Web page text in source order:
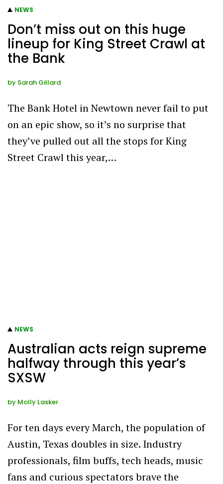
NEWS
Don’t miss out on this huge
lineup for King Street Crawl at
the Bank
by Sarah Gillard
The Bank Hotel in Newtown never fail to put
on an epic show, so it’s no surprise that
they’ve pulled out all the stops for King
Street Crawl this year,…
NEWS
Australian acts reign supreme
halfway through this year’s
SXSW
by Molly Lasker
For ten days every March, the population of
Austin, Texas doubles in size. Industry
professionals, film buffs, tech heads, music
fans and curious spectators brave the